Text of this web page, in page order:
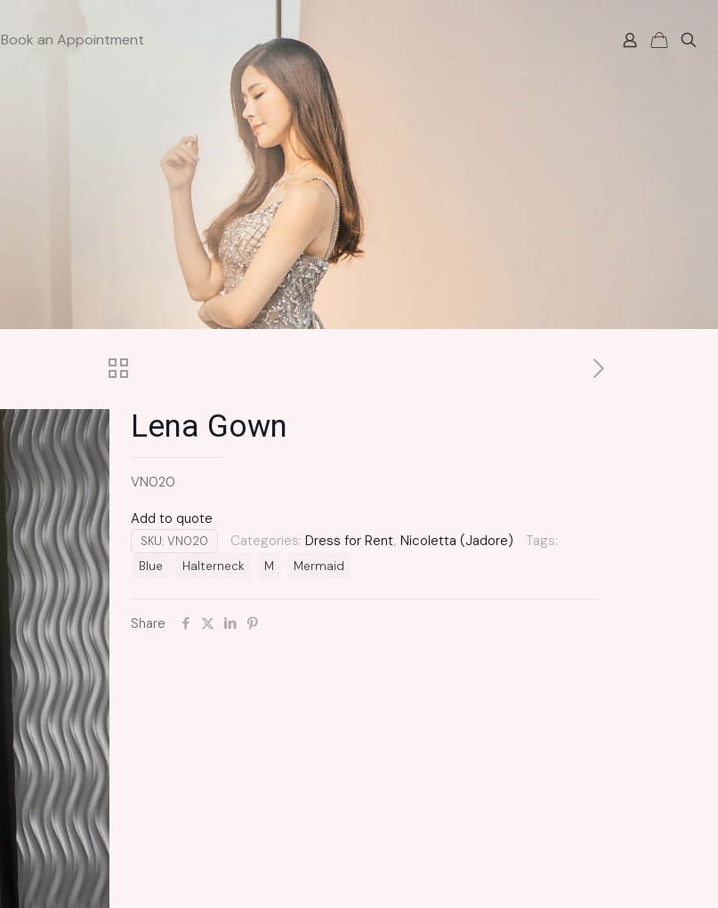
Book an Appointment
Lena Gown
VN020
Add to quote
SKU: VN020 Categories: Dress for Rent, Nicoletta (Jadore) Tags:
Blue Halterneck M Mermaid
Share